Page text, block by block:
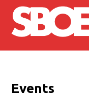
Skip to main
Events